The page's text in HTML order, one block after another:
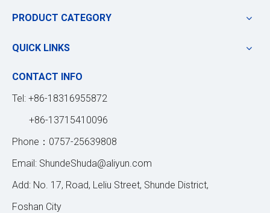
PRODUCT CATEGORY
QUICK LINKS
CONTACT INFO
Tel: +86-18316955872
+86-13715410096
Phone：0757-25639808
Email: ShundeShuda@aliyun.com
Add: No. 17, Road, Leliu Street, Shunde District,
Foshan City